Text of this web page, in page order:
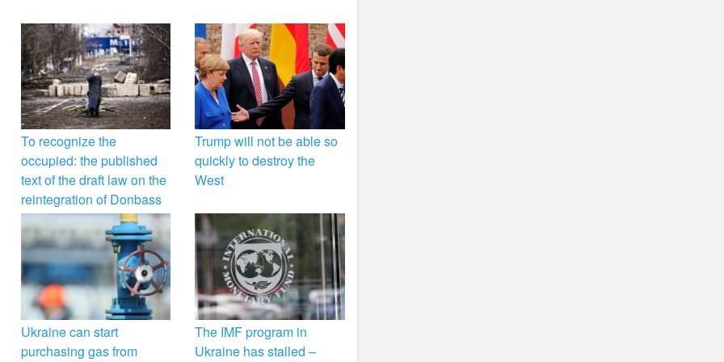
To recognize the
occupied: the published
text of the draft law on the
reintegration of Donbass
Trump will not be able so
quickly to destroy the
West
Ukraine can start
purchasing gas from
The IMF program in
Ukraine has stalled –